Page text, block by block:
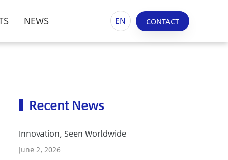
NEWS EN CONTACT
Recent News
Innovation, Seen Worldwide
June 2, 2026